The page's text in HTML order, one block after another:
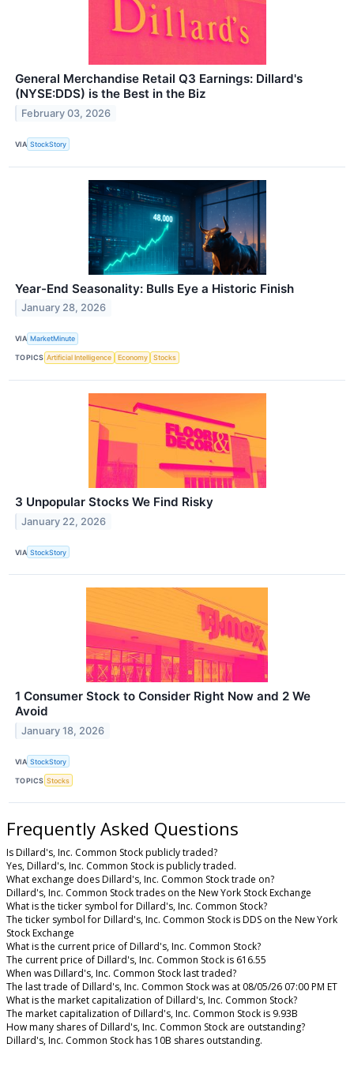
General Merchandise Retail Q3 Earnings: Dillard's
(NYSE:DDS) is the Best in the Biz
February 03, 2026
VIA StockStory
Year-End Seasonality: Bulls Eye a Historic Finish
January 28, 2026
VIA MarketMinute
TOPICS Artificial Intelligence Economy Stocks
3 Unpopular Stocks We Find Risky
January 22, 2026
VIA StockStory
1 Consumer Stock to Consider Right Now and 2 We
Avoid
January 18, 2026
VIA StockStory
TOPICS Stocks
Frequently Asked Questions
Is Dillard's, Inc. Common Stock publicly traded?
Yes, Dillard's, Inc. Common Stock is publicly traded.
What exchange does Dillard's, Inc. Common Stock trade on?
Dillard's, Inc. Common Stock trades on the New York Stock Exchange
What is the ticker symbol for Dillard's, Inc. Common Stock?
The ticker symbol for Dillard's, Inc. Common Stock is DDS on the New York
Stock Exchange
What is the current price of Dillard's, Inc. Common Stock?
The current price of Dillard's, Inc. Common Stock is 616.55
When was Dillard's, Inc. Common Stock last traded?
The last trade of Dillard's, Inc. Common Stock was at 08/05/26 07:00 PM ET
What is the market capitalization of Dillard's, Inc. Common Stock?
The market capitalization of Dillard's, Inc. Common Stock is 9.93B
How many shares of Dillard's, Inc. Common Stock are outstanding?
Dillard's, Inc. Common Stock has 10B shares outstanding.